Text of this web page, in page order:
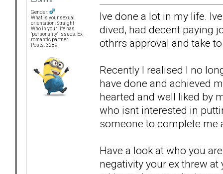
Gender:
What is your sexual
orientation: Straight
Who in your life has
"personality" issues: Ex-
romantic partner
Posts: 3289
Ive done a lot in my life.
dived, had decent paying
othrrs approval and take
Recently I realised I no
have done and achieved
hearted and well liked by
who isnt interested in
someone to complete me
Have a look at who you
negativity your ex threw